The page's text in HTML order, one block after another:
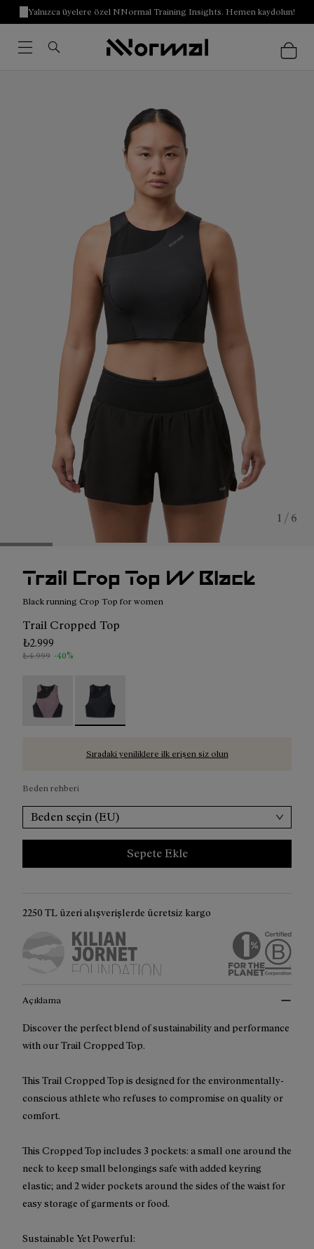
Yalnızca üyelere özel NNormal Training Insights. Hemen kaydolun!
1 / 6
Trail Crop Top W Black
Black running Crop Top for women
Trail Cropped Top
₺2.999
₺4.999 -40%
Trail Crop Top W Albergini - N2CWTB1-002
Trail Crop Top W Black - N2CWTB1-001 -
Sıradaki yeniliklere ilk erişen siz olun
Beden rehberi
Beden seçin (EU)
Sepete Ekle
2250 TL üzeri alışverişlerde ücretsiz kargo
Açıklama
Discover the perfect blend of sustainability and performance
with our Trail Cropped Top.
This Trail Cropped Top is designed for the environmentally-
conscious athlete who refuses to compromise on quality or
comfort.
This Cropped Top includes 3 pockets: a small one around the
neck to keep small belongings safe with added keyring
elastic; and 2 wider pockets around the sides of the waist for
easy storage of garments or food.
Sustainable Yet Powerful: